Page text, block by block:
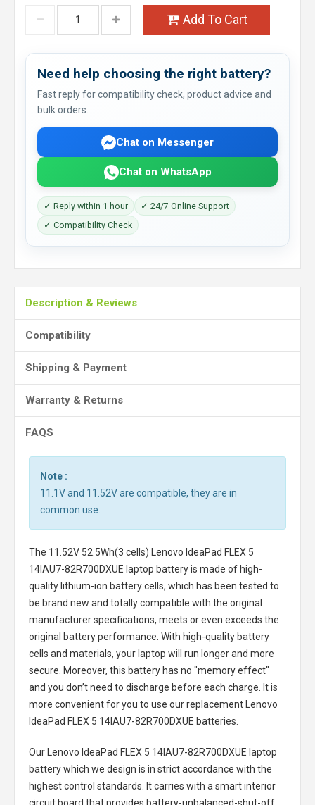
Add To Cart
Need help choosing the right battery?
Fast reply for compatibility check, product advice and
bulk orders.
Chat on Messenger
Chat on WhatsApp
✓ Reply within 1 hour
✓ 24/7 Online Support
✓ Compatibility Check
Description & Reviews
Compatibility
Shipping & Payment
Warranty & Returns
FAQS
Note :
11.1V and 11.52V are compatible, they are in
common use.
The 11.52V 52.5Wh(3 cells) Lenovo IdeaPad FLEX 5
14IAU7-82R700DXUE laptop batteryis made of high-
quality lithium-ion battery cells, which has been tested to
be brand new and totally compatible with the original
manufacturer specifications, meets or even exceeds the
original battery performance. With high-quality battery
cells and materials, your laptop will run longer and more
secure. Moreover, this battery has no "memory effect"
and you don’t need to discharge before each charge. It is
more convenient for you to use our replacement
Lenovo
IdeaPad FLEX 5 14IAU7-82R700DXUE batteries
Our Lenovo IdeaPad FLEX 5 14IAU7-82R700DXUE laptop
batterywhich we design is in strict accordance with the
highest control standards. It carries with a smart interior